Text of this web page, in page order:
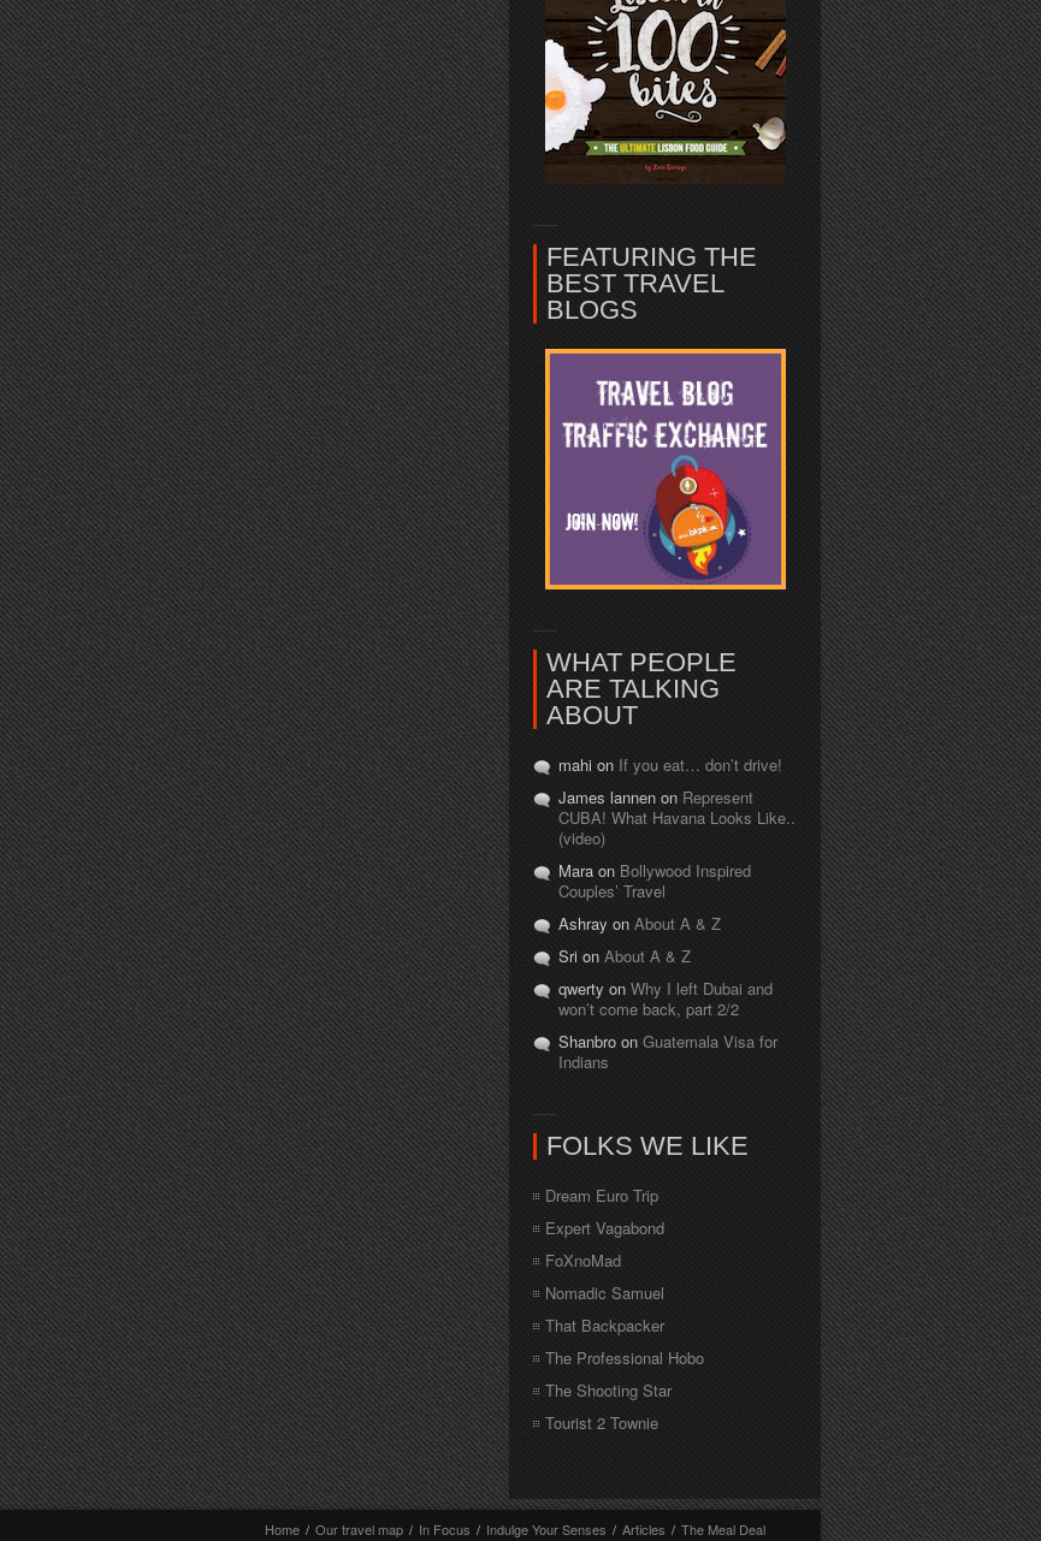
FEATURING THE
BEST TRAVEL
BLOGS
WHAT PEOPLE
ARE TALKING
ABOUT
mahi on If you eat… don’t drive!
James lannen on Represent
CUBA! What Havana Looks Like..
(video)
Mara on Bollywood Inspired
Couples’ Travel
Ashray on About A & Z
Sri on About A & Z
qwerty on Why I left Dubai and
won’t come back, part 2/2
Shanbro on Guatemala Visa for
Indians
FOLKS WE LIKE
Dream Euro Trip
Expert Vagabond
FoXnoMad
Nomadic Samuel
That Backpacker
The Professional Hobo
The Shooting Star
Tourist 2 Townie
Home / Our travel map / In Focus / Indulge Your Senses / Articles / The Meal Deal